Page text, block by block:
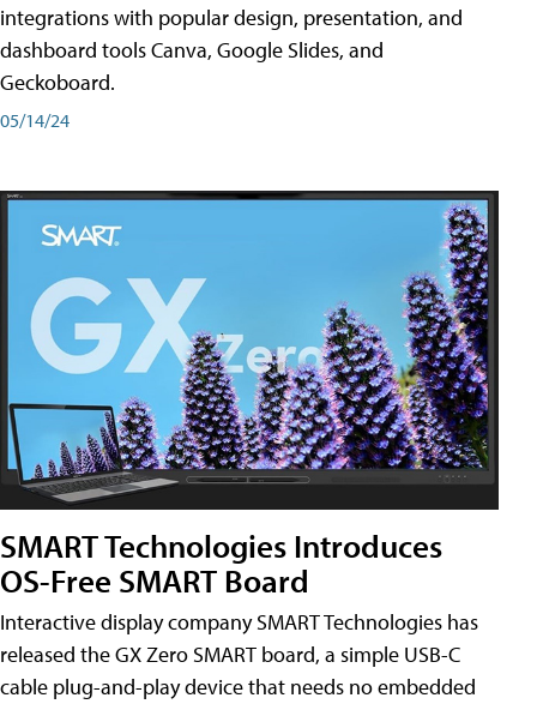
integrations with popular design, presentation, and
dashboard tools Canva, Google Slides, and
Geckoboard.
05/14/24
SMART Technologies Introduces
OS-Free SMART Board
Interactive display company SMART Technologies has
released the GX Zero SMART board, a simple USB-C
cable plug-and-play device that needs no embedded